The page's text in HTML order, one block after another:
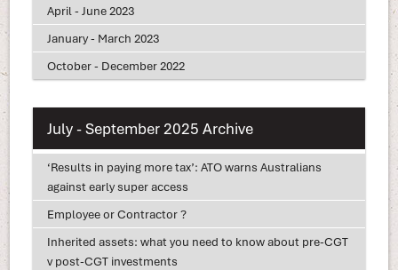
April - June 2023
January - March 2023
October - December 2022
July - September 2025 Archive
‘Results in paying more tax’: ATO warns Australians
against early super access
Employee or Contractor ?
Inherited assets: what you need to know about pre-CGT
v post-CGT investments